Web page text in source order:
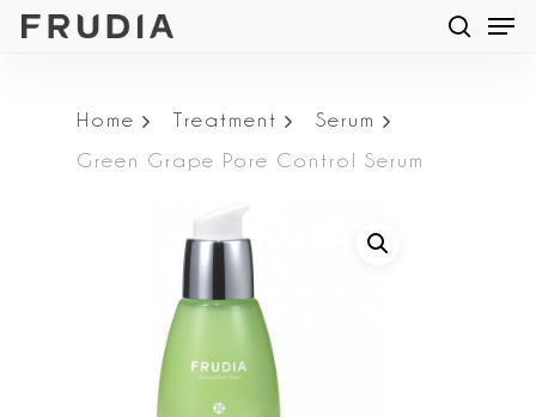
Skip
content
Home Treatment
Serum
Green Grape Pore Control Serum